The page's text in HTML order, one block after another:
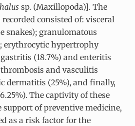
sp. (Maxillopoda)]. The
consisted of: visceral
snakes); granulomatous
erythrocytic hypertrophy
(18.7%) and enteritis
and vasculitis
dermatitis (25%), and finally,
The captivity of these
of preventive medicine,
as a risk factor for the